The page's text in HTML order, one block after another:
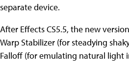
separate device.
After Effects CS5.5, the new
Warp Stabilizer (for steadying
Falloff (for emulating natural light